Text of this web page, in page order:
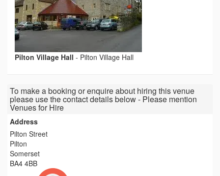
Pilton Village Hall - Pilton Village Hall
To make a booking or enquire about hiring this venue
please use the contact details below - Please mention
Venues for Hire
Address
Pilton Street
Pilton
Somerset
BA4 4BB